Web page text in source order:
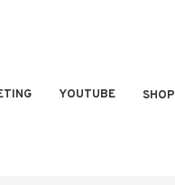
YOUTUBE SHOP